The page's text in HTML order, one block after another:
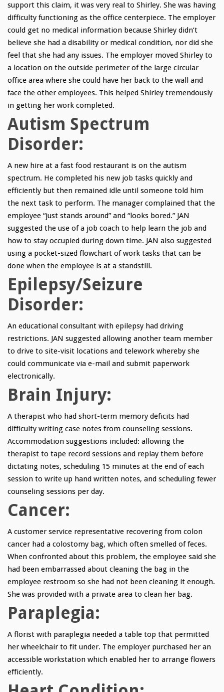
support this claim, it was very real to Shirley. She was having
difficulty functioning as the office centerpiece. The employer
could get no medical information because Shirley didn’t
believe she had a disability or medical condition, nor did she
feel that she had any issues. The employer moved Shirley to
a location on the outside perimeter of the large circular
office area where she could have her back to the wall and
face the other employees. This helped Shirley tremendously
in getting her work completed.
Autism Spectrum
Disorder:
A new hire at a fast food restaurant is on the autism
spectrum. He completed his new job tasks quickly and
efficiently but then remained idle until someone told him
the next task to perform. The manager complained that the
employee “just stands around” and “looks bored.” JAN
suggested the use of a job coach to help learn the job and
how to stay occupied during down time. JAN also suggested
using a pocket-sized flowchart of work tasks that can be
done when the employee is at a standstill.
Epilepsy/Seizure
Disorder:
An educational consultant with epilepsy had driving
restrictions. JAN suggested allowing another team member
to drive to site-visit locations and telework whereby she
could communicate via e-mail and submit paperwork
electronically.
Brain Injury:
A therapist who had short-term memory deficits had
difficulty writing case notes from counseling sessions.
Accommodation suggestions included: allowing the
therapist to tape record sessions and replay them before
dictating notes, scheduling 15 minutes at the end of each
session to write up hand written notes, and scheduling fewer
counseling sessions per day.
Cancer:
A customer service representative recovering from colon
cancer had a colostomy bag, which often smelled of feces.
When confronted about this problem, the employee said she
had been embarrassed about cleaning the bag in the
employee restroom so she had not been cleaning it enough.
She was provided with a private area to clean her bag.
Paraplegia:
A florist with paraplegia needed a table top that permitted
her wheelchair to fit under. The employer purchased her an
accessible workstation which enabled her to arrange flowers
efficiently.